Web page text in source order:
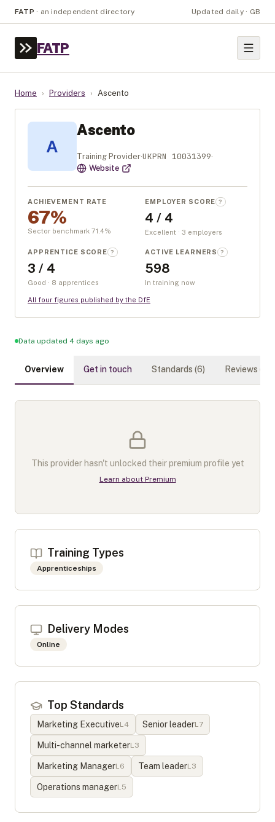
FATP · an independent directory Updated daily · GB
FATP
Home › Providers › Ascento
A
Ascento
Training Provider·UKPRN 10031399·
Website
ACHIEVEMENT RATE
67%
Sector benchmark 71.4%
EMPLOYER SCORE ?
4 / 4
Excellent · 3 employers
APPRENTICE SCORE ?
3 / 4
Good · 8 apprentices
ACTIVE LEARNERS ?
598
In training now
All four figures published by the DfE
Data updated 4 days ago
Overview Get in touch Standards (6) Reviews (
This provider hasn't unlocked their premium profile yet
Learn about Premium
Training Types
Apprenticeships
Delivery Modes
Online
Top Standards
Marketing ExecutiveL4 Senior leaderL7
Multi-channel marketerL3
Marketing ManagerL6 Team leaderL3
Operations managerL5